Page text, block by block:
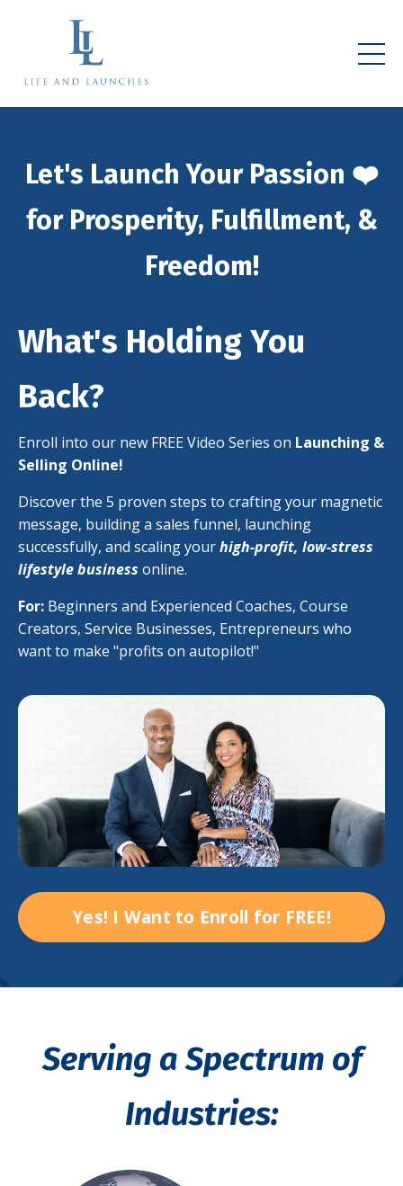
Let's Launch Your Passion ❤️
for Prosperity, Fulfillment, &
Freedom!
What's Holding You
Back?
Enroll into our new FREE Video Series on Launching &
Selling Online!
Discover the 5 proven steps to crafting your magnetic
message, building a sales funnel, launching
successfully, and scaling yourhigh-profit, low-stress
lifestyle business online.
For: Beginners and Experienced Coaches, Course
Creators, Service Businesses, Entrepreneurs who
want to make "profits on autopilot!"
Yes! I Want to Enroll for FREE!
Serving a Spectrum of
Industries: